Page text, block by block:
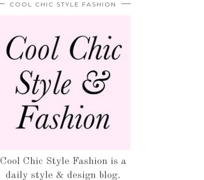
COOL CHIC STYLE FASHION
Cool Chic Style Fashion is a
daily style & design blog.